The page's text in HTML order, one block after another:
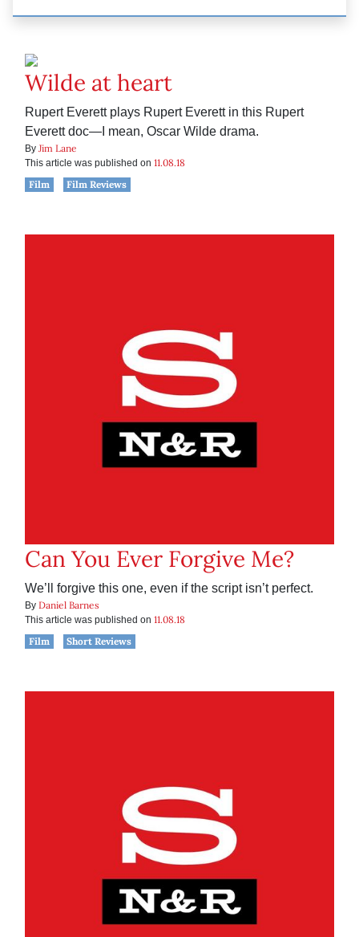
Wilde at heart
Rupert Everett plays Rupert Everett in this Rupert
Everett doc—I mean, Oscar Wilde drama.
By Jim Lane
This article was published on 11.08.18
Film
Film Reviews
Can You Ever Forgive Me?
We’ll forgive this one, even if the script isn’t perfect.
By Daniel Barnes
This article was published on 11.08.18
Film
Short Reviews